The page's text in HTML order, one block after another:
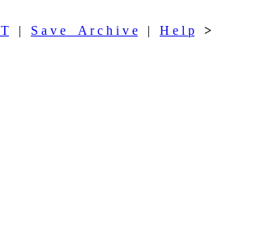
| S a v e A r c h i v e | H e l p >